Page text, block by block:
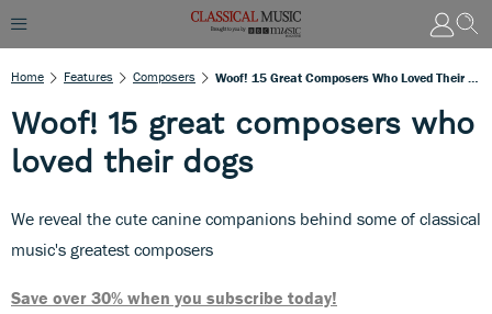
Home Features Composers
Woof! 15 great composers who
loved their dogs
We reveal the cute canine companions behind some of classical
music's greatest composers
Save over 30% when you subscribe today!